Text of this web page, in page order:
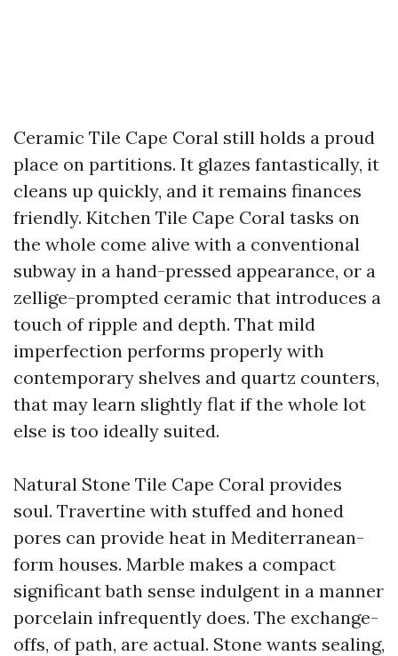
Ceramic Tile Cape Coral still holds a proud
place on partitions. It glazes fantastically, it
cleans up quickly, and it remains finances
friendly. Kitchen Tile Cape Coral tasks on
the whole come alive with a conventional
subway in a hand-pressed appearance, or a
zellige-prompted ceramic that introduces a
touch of ripple and depth. That mild
imperfection performs properly with
contemporary shelves and quartz counters,
that may learn slightly flat if the whole lot
else is too ideally suited.
Natural Stone Tile Cape Coral provides
soul. Travertine with stuffed and honed
pores can provide heat in Mediterranean-
form houses. Marble makes a compact
significant bath sense indulgent in a manner
porcelain infrequently does. The exchange-
offs, of path, are actual. Stone wants sealing,